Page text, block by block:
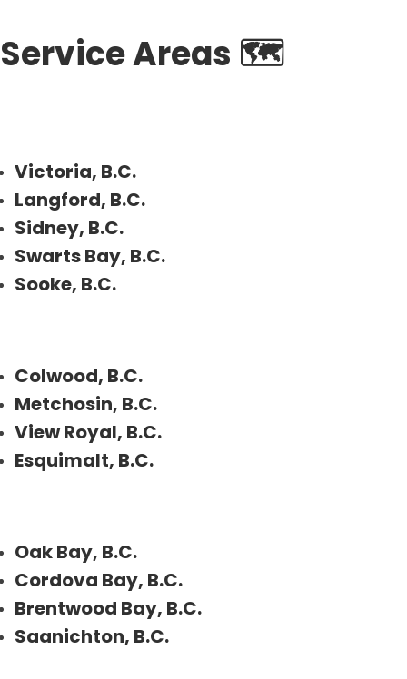
Service Areas 🗺️
Victoria, B.C.
Langford, B.C.
Sidney, B.C.
Swarts Bay, B.C.
Sooke, B.C.
Colwood, B.C.
Metchosin, B.C.
View Royal, B.C.
Esquimalt, B.C.
Oak Bay, B.C.
Cordova Bay, B.C.
Brentwood Bay, B.C.
Saanichton, B.C.